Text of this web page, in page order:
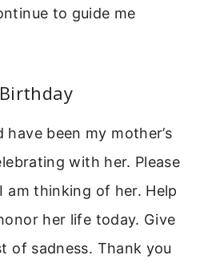
to guide me
have been my mother’s
with her. Please
am thinking of her. Help
her life today. Give
of sadness. Thank you